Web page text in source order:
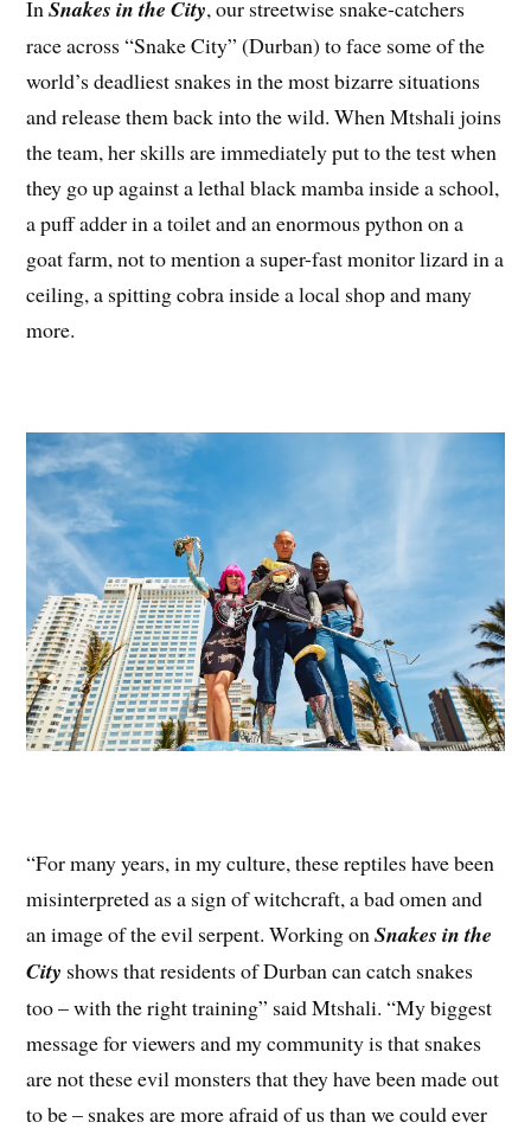
InSnakes in the City, our streetwise snake-catchers
race across “Snake City” (Durban) to face some of the
world’s deadliest snakes in the most bizarre situations
and release them back into the wild. When Mtshali joins
the team, her skills are immediately put to the test when
they go up against a lethal black mamba inside a school,
a puff adder in a toilet and an enormous python on a
goat farm, not to mention a super-fast monitor lizard in a
ceiling, a spitting cobra inside a local shop and many
more.
“For many years, in my culture, these reptiles have been
misinterpreted as a sign of witchcraft, a bad omen and
an image of the evil serpent. Working onSnakes in the
City shows that residents of Durban can catch snakes
too – with the right training” said Mtshali. “My biggest
message for viewers and my community is that snakes
are not these evil monsters that they have been made out
to be – snakes are more afraid of us than we could ever